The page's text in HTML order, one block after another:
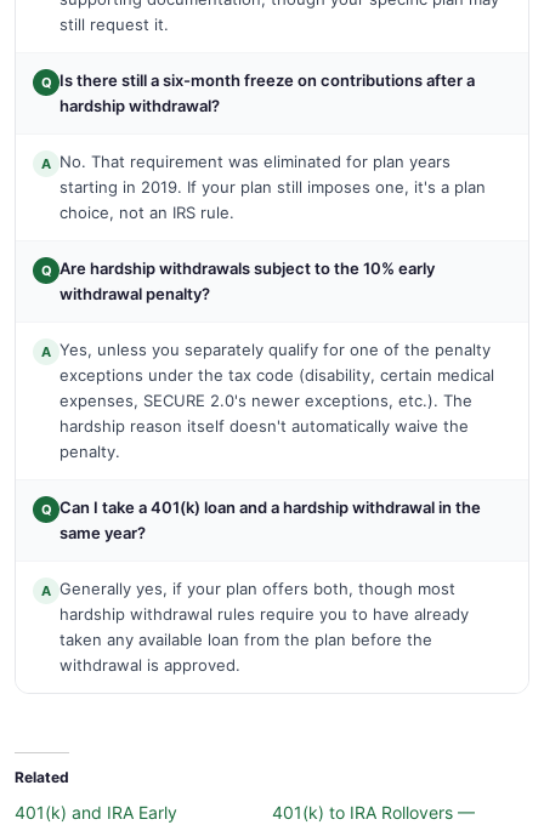
still request it.
Q Is there still a six-month freeze on contributions after a
hardship withdrawal?
A No. That requirement was eliminated for plan years
starting in 2019. If your plan still imposes one, it's a plan
choice, not an IRS rule.
Q Are hardship withdrawals subject to the 10% early
withdrawal penalty?
A Yes, unless you separately qualify for one of the penalty
exceptions under the tax code (disability, certain medical
expenses, SECURE 2.0's newer exceptions, etc.). The
hardship reason itself doesn't automatically waive the
penalty.
Q Can I take a 401(k) loan and a hardship withdrawal in the
same year?
A Generally yes, if your plan offers both, though most
hardship withdrawal rules require you to have already
taken any available loan from the plan before the
withdrawal is approved.
Related
401(k) and IRA Early
401(k) to IRA Rollovers —